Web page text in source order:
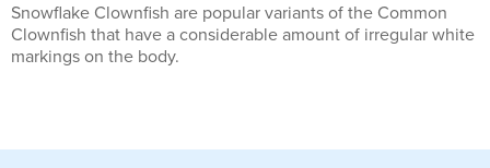
Snowflake Clownfish are popular variants of the Common
Clownfish that have a considerable amount of irregular white
markings on the body.